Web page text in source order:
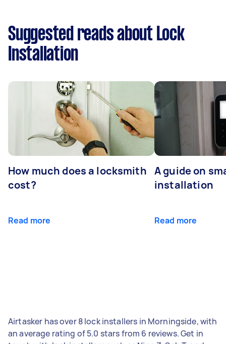
Suggested reads about Lock
Installation
How much does a locksmith
cost?
Read more
A guide on
installation
Read more
Airtasker has over 8 lock installers in Morningside, with
an average rating of 5.0 stars from 6 reviews. Get in